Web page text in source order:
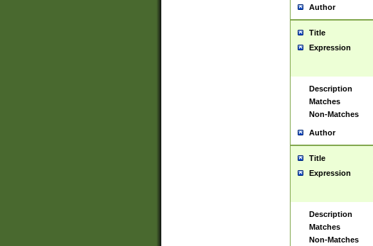
Author
Title
Expression
Description
Matches
Non-Matches
Author
Title
Expression
Description
Matches
Non-Matches